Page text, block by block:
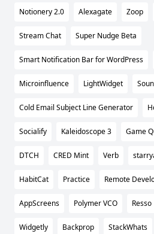
Notionery 2.0 Alexagate Zoop
Stream Chat Super Nudge Beta
Smart Notification Bar for WordPress
Microinfluence LightWidget
Cold Email Subject Line Generator
Socialify Kaleidoscope 3 Game
DTCH CRED Mint Verb
HabitCat Practice Remote
AppScreens Polymer VCO Resso
Widgetly Backprop StackWhats